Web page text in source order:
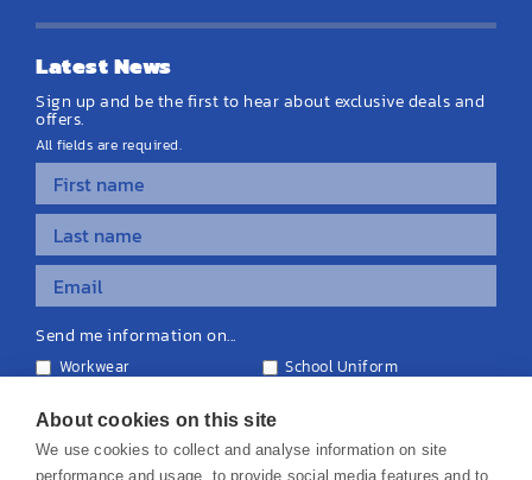
Latest News
Sign up and be the first to hear about exclusive deals and
offers.
All fields are required.
Send me information on...
Workwear
School Uniform
Equipment & Signage
About cookies on this site
We use cookies to collect and analyse information on site
performance and usage, to provide social media features and to